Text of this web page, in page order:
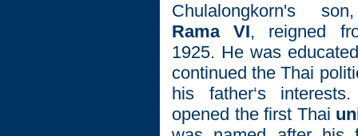
Chulalongkorn's
Rama VI, reigned
1925. He was
continued the Thai
his father‘s
opened the first Thai